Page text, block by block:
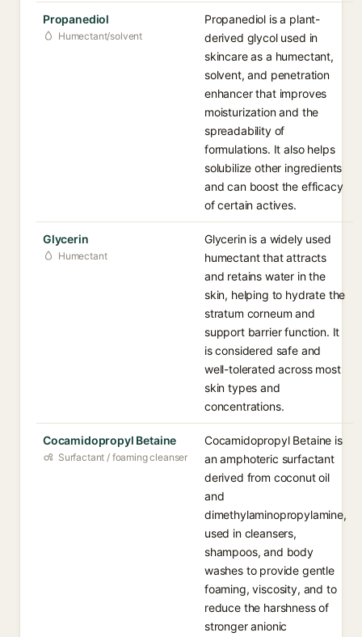
Propanediol
Humectant/solvent
Propanediol is a plant-
derived glycol used in
skincare as a humectant,
solvent, and penetration
enhancer that improves
moisturization and the
spreadability of
formulations. It also helps
solubilize other ingredients
and can boost the efficacy
of certain actives.
Glycerin
Humectant
Glycerin is a widely used
humectant that attracts
and retains water in the
skin, helping to hydrate the
stratum corneum and
support barrier function. It
is considered safe and
well-tolerated across most
skin types and
concentrations.
Cocamidopropyl Betaine
Surfactant / foaming cleanser
Cocamidopropyl Betaine is
an amphoteric surfactant
derived from coconut oil
and
dimethylaminopropylamine,
used in cleansers,
shampoos, and body
washes to provide gentle
foaming, viscosity, and to
reduce the harshness of
stronger anionic